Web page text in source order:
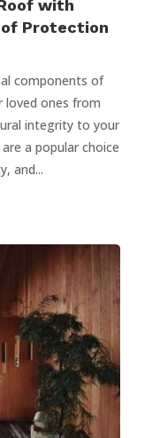
with
Protection
components of
loved ones from
integrity to your
a popular choice
and...